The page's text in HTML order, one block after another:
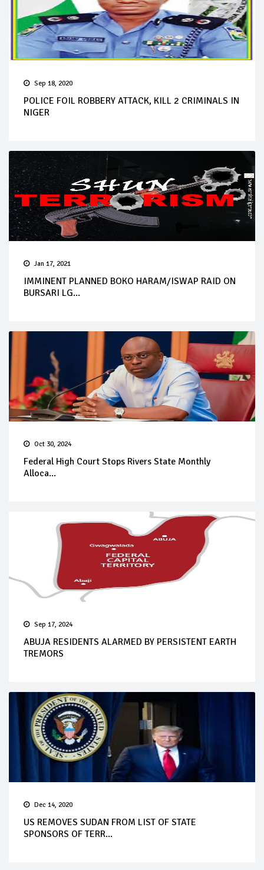
Sep 18, 2020
POLICE FOIL ROBBERY ATTACK, KILL 2 CRIMINALS IN
NIGER
Jan 17, 2021
IMMINENT PLANNED BOKO HARAM/ISWAP RAID ON
BURSARI LG...
Oct 30, 2024
Federal High Court Stops Rivers State Monthly
Alloca...
Sep 17, 2024
ABUJA RESIDENTS ALARMED BY PERSISTENT EARTH
TREMORS
Dec 14, 2020
US REMOVES SUDAN FROM LIST OF STATE
SPONSORS OF TERR...